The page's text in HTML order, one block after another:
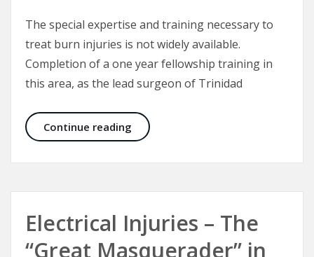
The special expertise and training necessary to
treat burn injuries is not widely available.
Completion of a one year fellowship training in
this area, as the lead surgeon of Trinidad
Continue reading Specialist Treatment of Burn
Electrical Injuries – The
“Great Masquerader” in